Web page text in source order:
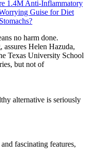
1.4M Anti-Inflammatory
Guise for Diet
no harm done.
Helen Hazuda,
Texas University School
but not of
alternative is seriously
fascinating features,